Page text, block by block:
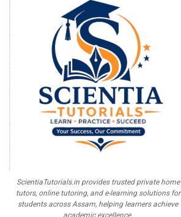
ScientiaTutorials.in provides trusted private home
tutors, online tutoring, and e-learning solutions for
students across Assam, helping learners achieve
academic excellence.